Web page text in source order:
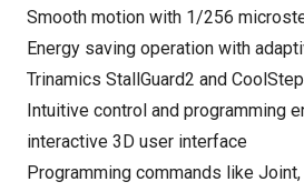
Smooth motion with 1/256
Energy saving operation with
Trinamics StallGuard2 and
Intuitive control and programming
interactive 3D user interface
Programming commands like